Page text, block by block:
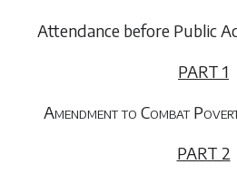
Attendance before Public
PART 1
Amendment to Combat
PART 2